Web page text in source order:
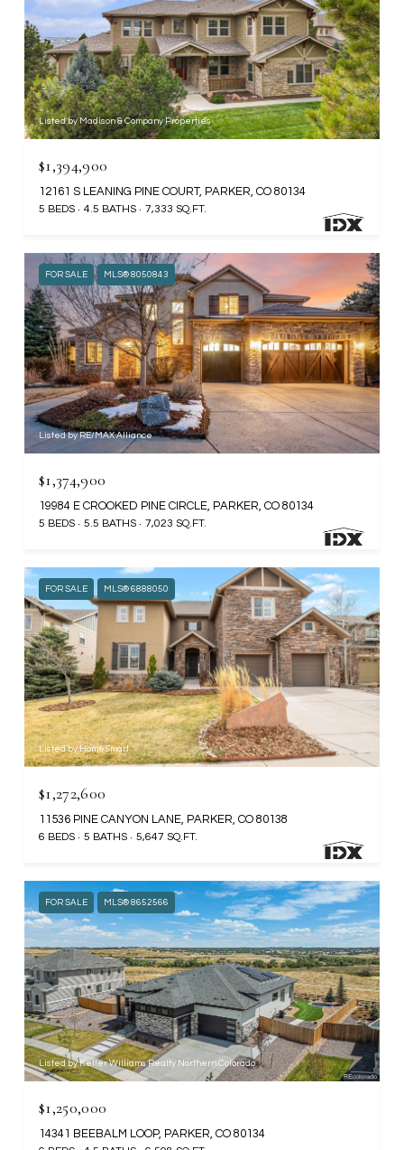
Listed by Madison & Company Properties
$1,394,900
12161 S LEANING PINE COURT, PARKER, CO 80134
5 BEDS 4.5 BATHS 7,333 SQ.FT.
FOR SALE MLS® 8050843
Listed by RE/MAX Alliance
$1,374,900
19984 E CROOKED PINE CIRCLE, PARKER, CO 80134
5 BEDS 5.5 BATHS 7,023 SQ.FT.
FOR SALE MLS® 6888050
Listed by HomeSmart
$1,272,600
11536 PINE CANYON LANE, PARKER, CO 80138
6 BEDS 5 BATHS 5,647 SQ.FT.
FOR SALE MLS® 8652566
Listed by Keller Williams Realty Northern Colorado
$1,250,000
14341 BEEBALM LOOP, PARKER, CO 80134